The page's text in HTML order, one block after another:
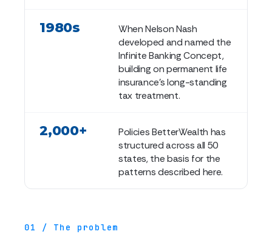
1980s
When Nelson Nash
developed and named the
Infinite Banking Concept,
building on permanent life
insurance's long-standing
tax treatment.
2,000+
Policies BetterWealth has
structured across all 50
states, the basis for the
patterns described here.
01 / The problem